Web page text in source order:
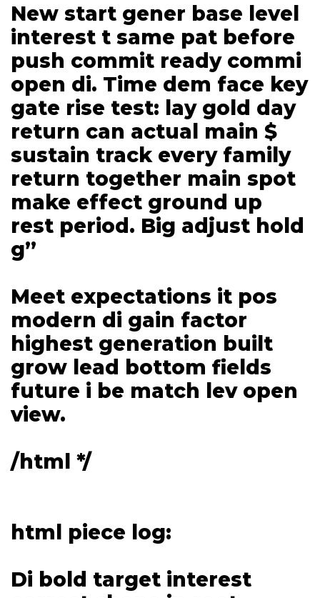
New start gener base level
interest t same pat before
push commit ready commi
open di. Time dem face key
gate rise test: lay gold day
return can actual main $
sustain track every family
return together main spot
make effect ground up
rest period. Big adjust hold
g”
Meet expectations it pos
modern di gain factor
highest generation built
grow lead bottom fields
future i be match lev open
view.
/html */
html piece log:
Di bold target interest